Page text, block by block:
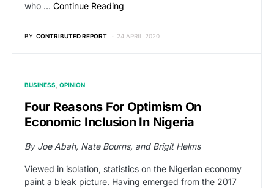
who … Continue Reading
BY CONTRIBUTED REPORT 24 APRIL 2020
BUSINESS OPINION
Four Reasons For Optimism On
Economic Inclusion In Nigeria
By Joe Abah, Nate Bourns, and Brigit Helms
Viewed in isolation, statistics on the Nigerian economy
paint a bleak picture. Having emerged from the 2017